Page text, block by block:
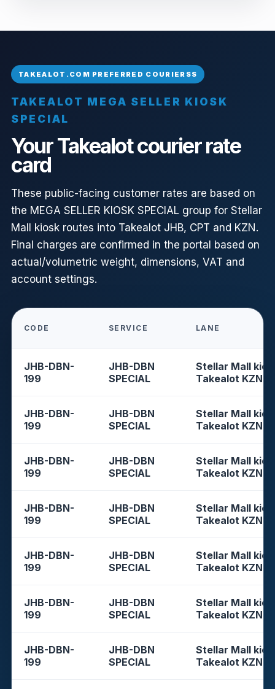
TAKEALOT MEGA SELLER KIOSK
SPECIAL
Your Takealot courier rate
card
These public-facing customer rates are based on
the MEGA SELLER KIOSK SPECIAL group for Stellar
Mall kiosk routes into Takealot JHB, CPT and KZN.
Final charges are confirmed in the portal based on
actual/volumetric weight, dimensions, VAT and
account settings.
CODE SERVICE LANE
JHB-DBN-
199
JHB-DBN
SPECIAL
Stellar Mall
Takealot KZN
JHB-DBN-
199
JHB-DBN
SPECIAL
Stellar Mall
Takealot KZN
JHB-DBN-
199
JHB-DBN
SPECIAL
Stellar Mall
Takealot KZN
JHB-DBN-
199
JHB-DBN
SPECIAL
Stellar Mall
Takealot KZN
JHB-DBN-
199
JHB-DBN
SPECIAL
Stellar Mall
Takealot KZN
JHB-DBN-
199
JHB-DBN
SPECIAL
Stellar Mall
Takealot KZN
JHB-DBN-
199
JHB-DBN
SPECIAL
Stellar Mall
Takealot KZN